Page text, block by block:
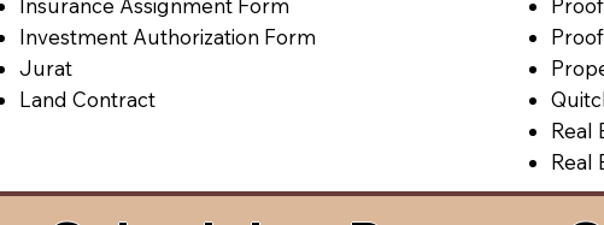
Investment Authorization Form
Jurat
Land Contract
Real
Real